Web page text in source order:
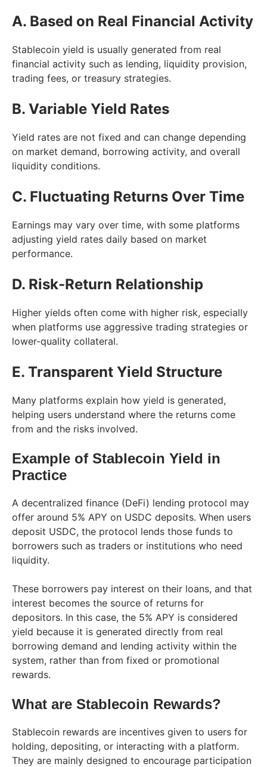
A. Based on Real Financial Activity
Stablecoin yield is usually generated from real
financial activity such as lending, liquidity provision,
trading fees, or treasury strategies.
B. Variable Yield Rates
Yield rates are not fixed and can change depending
on market demand, borrowing activity, and overall
liquidity conditions.
C. Fluctuating Returns Over Time
Earnings may vary over time, with some platforms
adjusting yield rates daily based on market
performance.
D. Risk-Return Relationship
Higher yields often come with higher risk, especially
when platforms use aggressive trading strategies or
lower-quality collateral.
E. Transparent Yield Structure
Many platforms explain how yield is generated,
helping users understand where the returns come
from and the risks involved.
Example of Stablecoin Yield in
Practice
A decentralized finance (DeFi) lending protocol may
offer around 5% APY on USDC deposits. When users
deposit USDC, the protocol lends those funds to
borrowers such as traders or institutions who need
liquidity.
These borrowers pay interest on their loans, and that
interest becomes the source of returns for
depositors. In this case, the 5% APY is considered
yield because it is generated directly from real
borrowing demand and lending activity within the
system, rather than from fixed or promotional
rewards.
What are Stablecoin Rewards?
Stablecoin rewards are incentives given to users for
holding, depositing, or interacting with a platform.
They are mainly designed to encourage participation